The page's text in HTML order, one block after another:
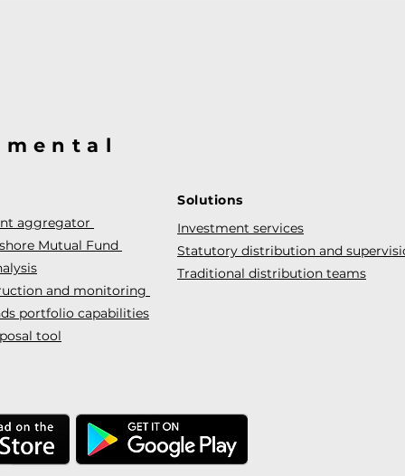
aggregator
Mutual Fund
and monitoring
portfolio capabilities
tool
Solutions
Investment services
Statutory distribution and
Traditional distribution teams